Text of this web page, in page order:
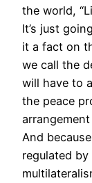
the world,
It’s just
it a fact on
we call the
will have to
the peace
And
regulated